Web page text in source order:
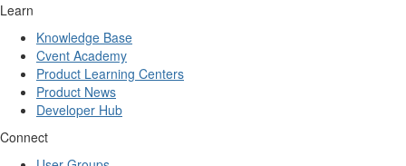
Learn
Knowledge Base
Cvent Academy
Product Learning Centers
Product News
Developer Hub
Connect